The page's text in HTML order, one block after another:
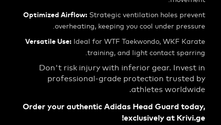
Optimized Airflow:Strategic ventilation holes
overheating, keeping you cool under
Versatile Use:Ideal for WTF Taekwondo, WKF
training, and light contact
Don't risk injury with inferior gear.
professional-grade protection
athletes
Order your authentic Adidas Head Guard
exclusively at